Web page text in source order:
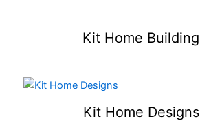
Kit Home Building
Kit Home Designs